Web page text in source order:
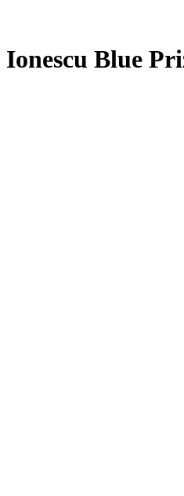
Blue